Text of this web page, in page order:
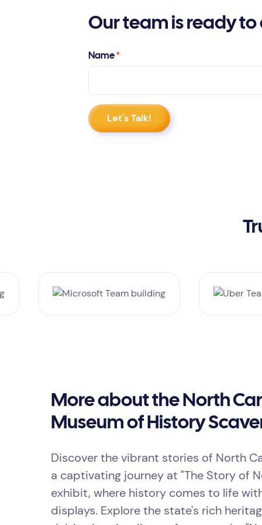
Our team is ready
Name *
More about the North
Museum of History
Discover the vibrant stories of North
a captivating journey at "The Story of
exhibit, where history comes to life
displays. Explore the state's rich